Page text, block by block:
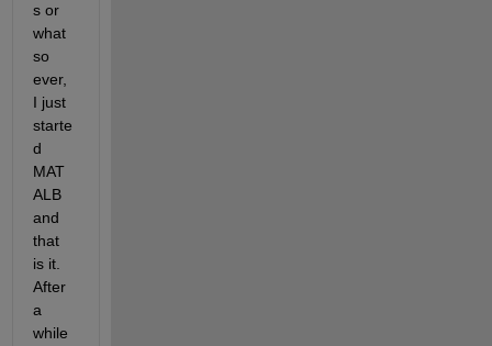
s or
what
so
ever,
I just
starte
d
MAT
ALB
and
that
is it.
After
a
while